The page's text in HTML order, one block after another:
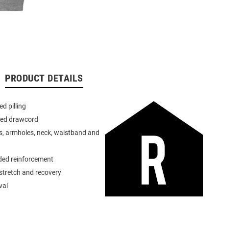
PRODUCT DETAILS
pilling
drawcord
armholes, neck, waistband and
reinforcement
and recovery